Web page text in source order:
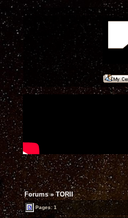
Forums»TORII
Pages: 1